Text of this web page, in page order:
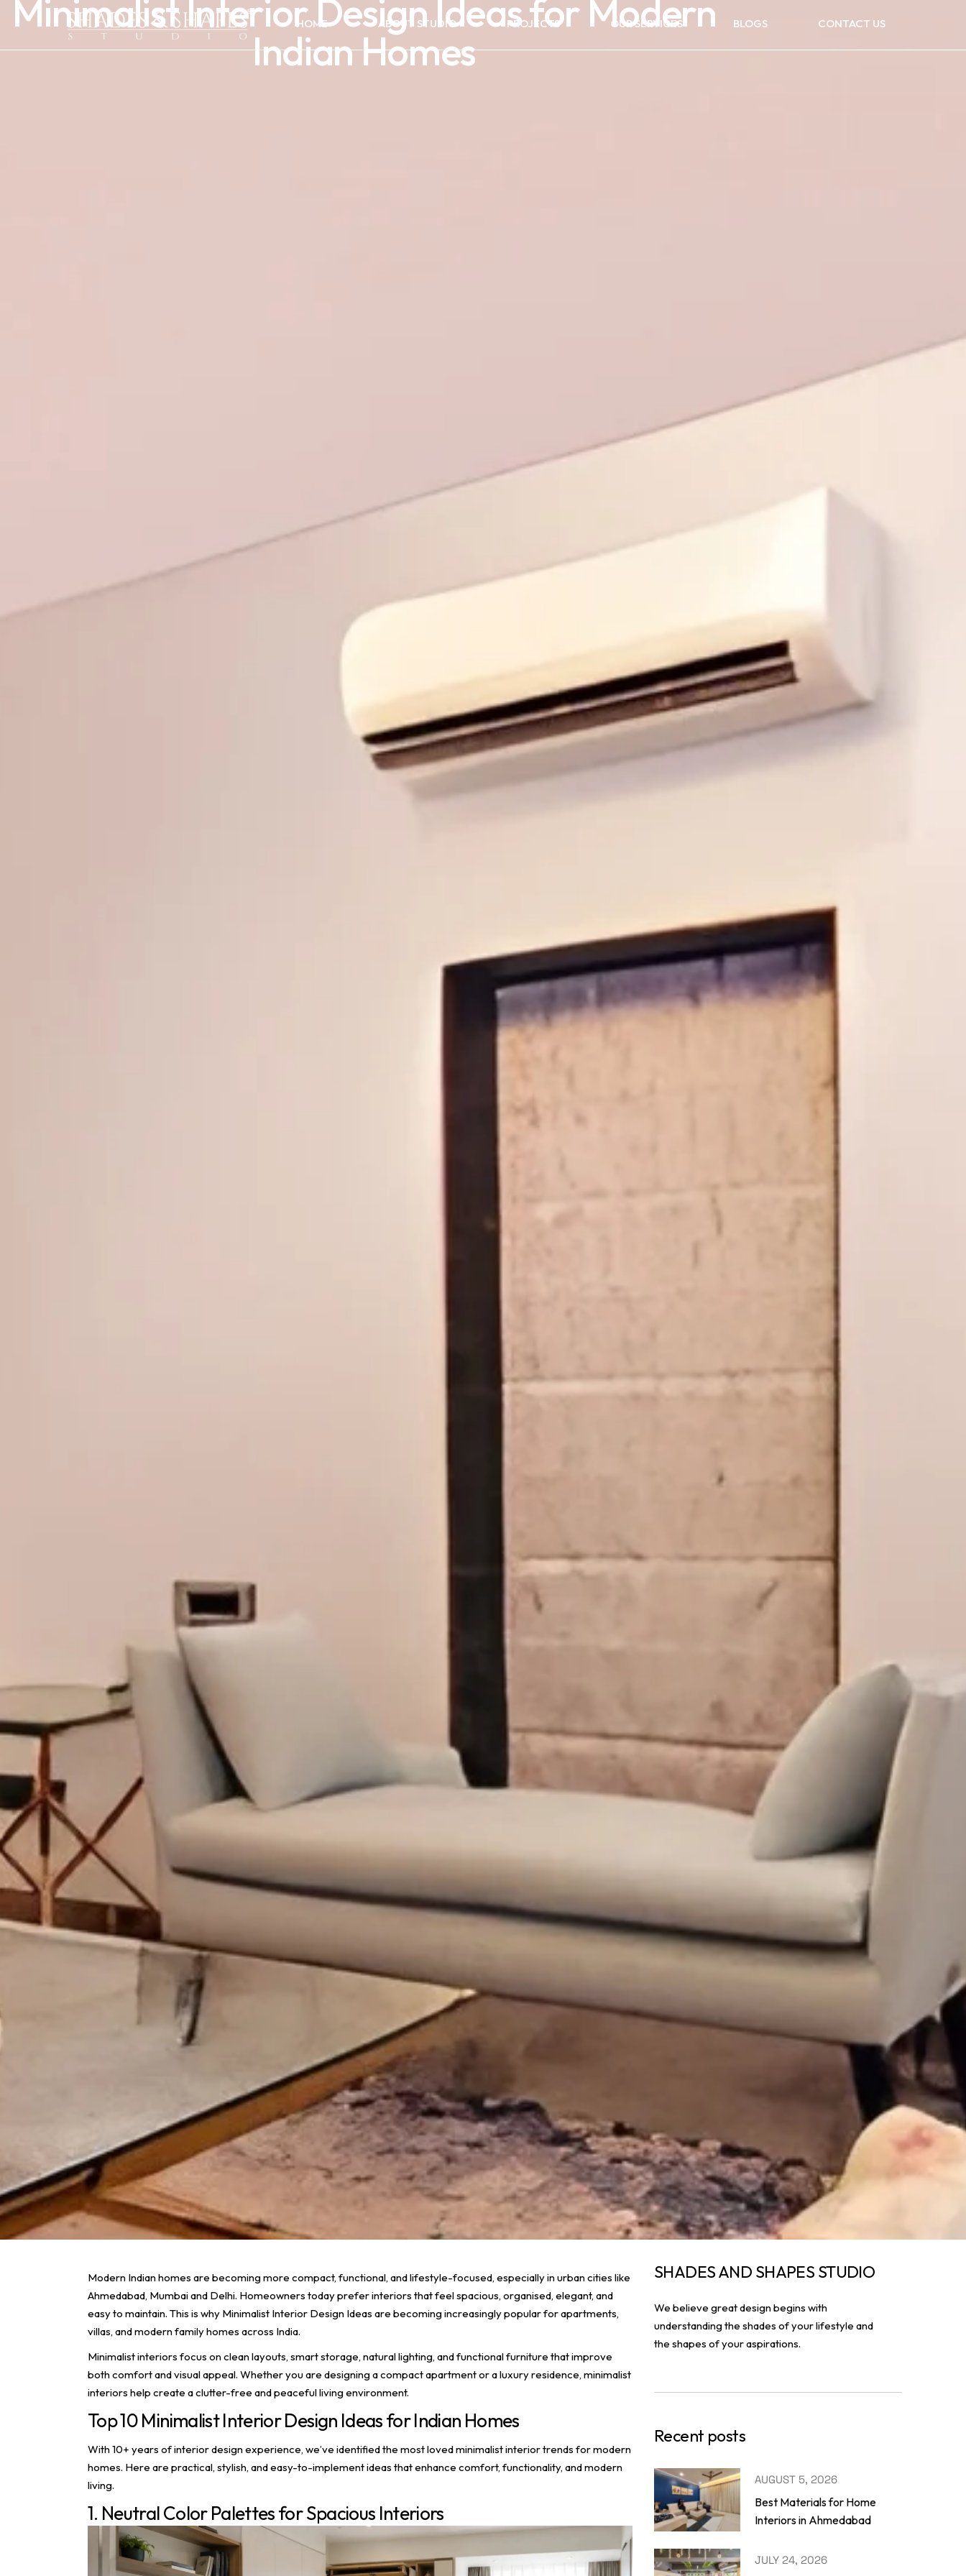
HOME ABOUT STUDIO PROJECTS OUR SERVICES BLOGS CONTACT US
Minimalist Interior Design Ideas for Modern
Indian Homes
Modern Indian homes are becoming more compact, functional, and lifestyle-focused, especially in urban cities like
Ahmedabad, Mumbai and Delhi. Homeowners today prefer interiors that feel spacious, organised, elegant, and
easy to maintain. This is why Minimalist Interior Design Ideas are becoming increasingly popular for apartments,
villas, and modern family homes across India.
Minimalist interiors focus on clean layouts, smart storage, natural lighting, and functional furniture that improve
both comfort and visual appeal. Whether you are designing a compact apartment or a luxury residence, minimalist
interiors help create a clutter-free and peaceful living environment.
Top 10 Minimalist Interior Design Ideas for Indian Homes
With 10+ years of interior design experience, we’ve identified the most loved minimalist interior trends for modern
homes. Here are practical, stylish, and easy-to-implement ideas that enhance comfort, functionality, and modern
living.
1. Neutral Color Palettes for Spacious Interiors
SHADES AND SHAPES STUDIO
We believe great design begins with
understanding the shades of your lifestyle and
the shapes of your aspirations.
Recent posts
AUGUST 5, 2026
Best Materials for Home
Interiors in Ahmedabad
JULY 24, 2026